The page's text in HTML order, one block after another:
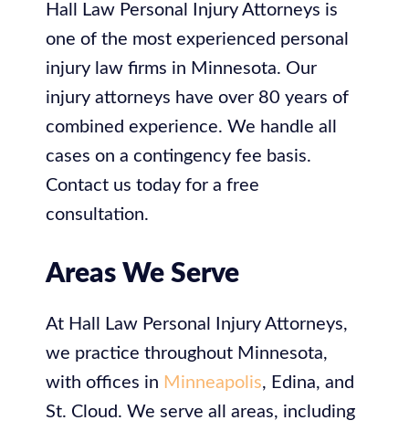
Hall Law Personal Injury Attorneys is
one of the most experienced personal
injury law firms in Minnesota. Our
injury attorneys have over 80 years of
combined experience. We handle all
cases on a contingency fee basis.
Contact us today for a free
consultation.
Areas We Serve
At Hall Law Personal Injury Attorneys,
we practice throughout Minnesota,
with offices in Minneapolis, Edina, and
St. Cloud. We serve all areas, including